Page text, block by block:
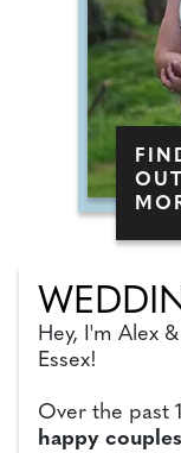
OUT
Hey, I'm Alex
Essex!
Over the past
happy